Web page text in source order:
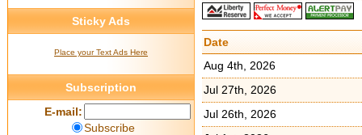
Date
Aug 4th, 2026
Jul 27th, 2026
Jul 26th, 2026
Sticky Ads
Place your Text Ads Here
Subscription
E-mail:
Subscribe